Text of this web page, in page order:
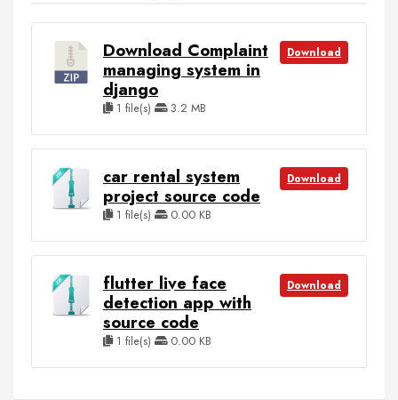
Download Complaint
managing system in
django
1 file(s) 3.2 MB
Download
car rental system
project source code
1 file(s) 0.00 KB
Download
flutter live face
detection app with
source code
1 file(s) 0.00 KB
Download